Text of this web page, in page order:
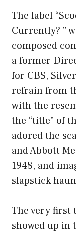
The label
Currently? ”
composed
a former
for CBS,
refrain from
with the
the “title” of
adored the
and Abbott
1948, and
slapstick
The very first
showed up in